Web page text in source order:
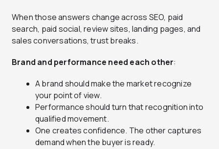
When those answers change across SEO, paid
search, paid social, review sites, landing pages, and
sales conversations, trust breaks.
Brand and performance need each other:
A brand should make the market recognize
your point of view.
Performance should turn that recognition into
qualified movement.
One creates confidence. The other captures
demand when the buyer is ready.